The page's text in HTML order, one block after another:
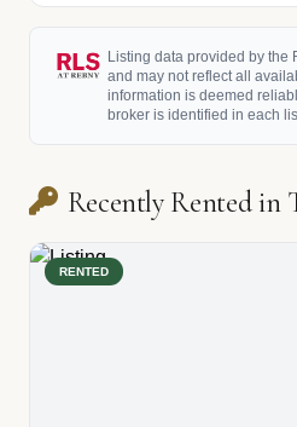
Listing data provided by the
and may not reflect all
information is deemed
broker is identified in each
Recently Rented in
RENTED